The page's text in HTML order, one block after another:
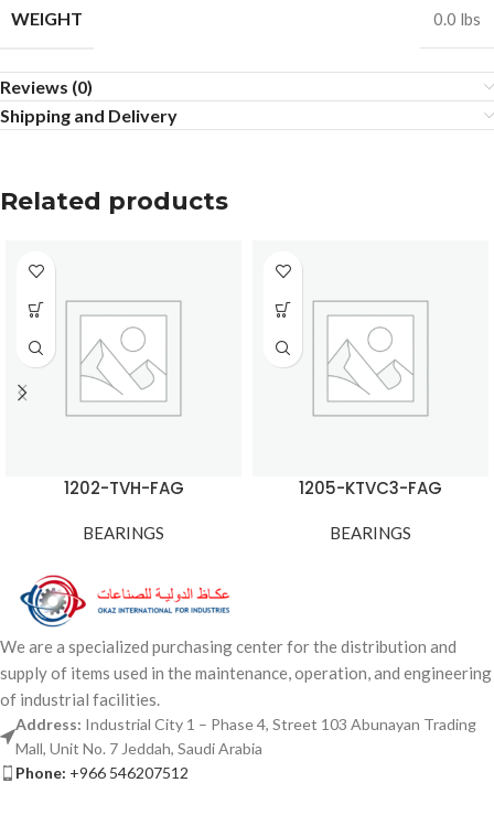
WEIGHT
0.0 lbs
Reviews (0)
Shipping and Delivery
Related products
1202-TVH-FAG
BEARINGS
1205-KTVC3-FAG
BEARINGS
We are a specialized purchasing center for the distribution and
supply of items used in the maintenance, operation, and engineering
of industrial facilities.
Address: Industrial City 1 – Phase 4, Street 103 Abunayan Trading
Mall, Unit No. 7 Jeddah, Saudi Arabia
Phone: +966 546207512